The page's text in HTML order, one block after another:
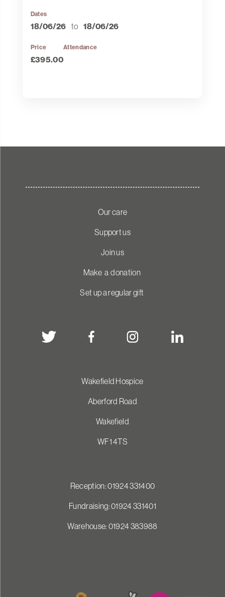
Dates
18/06/26 to 18/06/26
Price
£395.00
Attendance
Our care
Support us
Join us
Make a donation
Set up a regular gift
Wakefield Hospice
Aberford Road
Wakefield
WF1 4TS
Reception: 01924 331400
Fundraising: 01924 331401
Warehouse: 01924 383988